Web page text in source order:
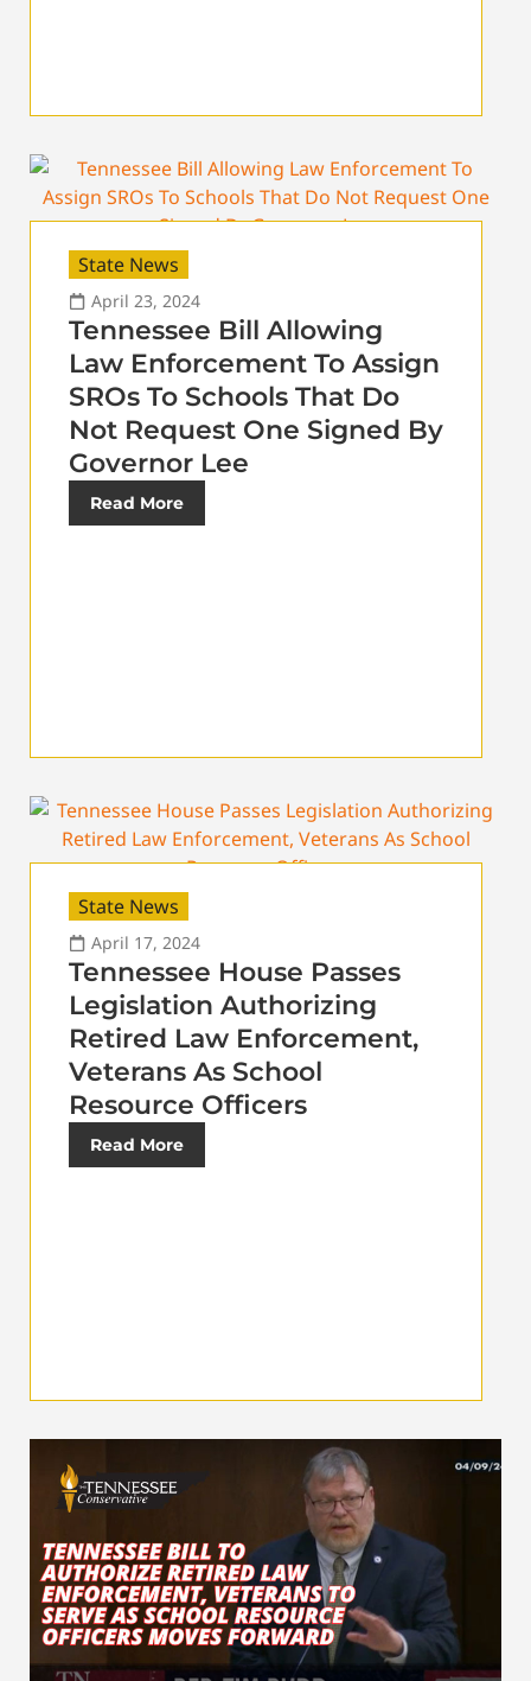
State News
April 23, 2024
Tennessee Bill Allowing
Law Enforcement To Assign
SROs To Schools That Do
Not Request One Signed By
Governor Lee
Read More
State News
April 17, 2024
Tennessee House Passes
Legislation Authorizing
Retired Law Enforcement,
Veterans As School
Resource Officers
Read More